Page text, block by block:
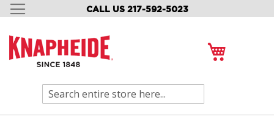
CALL US 217-592-5023
SKIP
CONTENT
Search